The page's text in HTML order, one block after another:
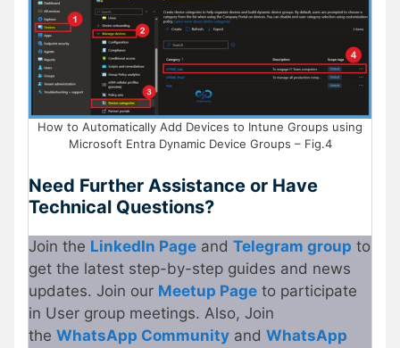
How to Automatically Add Devices to Intune Groups using
Microsoft Entra Dynamic Device Groups – Fig.4
Need Further Assistance or Have
Technical Questions?
Join the LinkedIn Page and Telegram group to
get the latest step-by-step guides and news
updates. Join our Meetup Page to participate
in User group meetings. Also, Join
the WhatsApp Community and WhatsApp